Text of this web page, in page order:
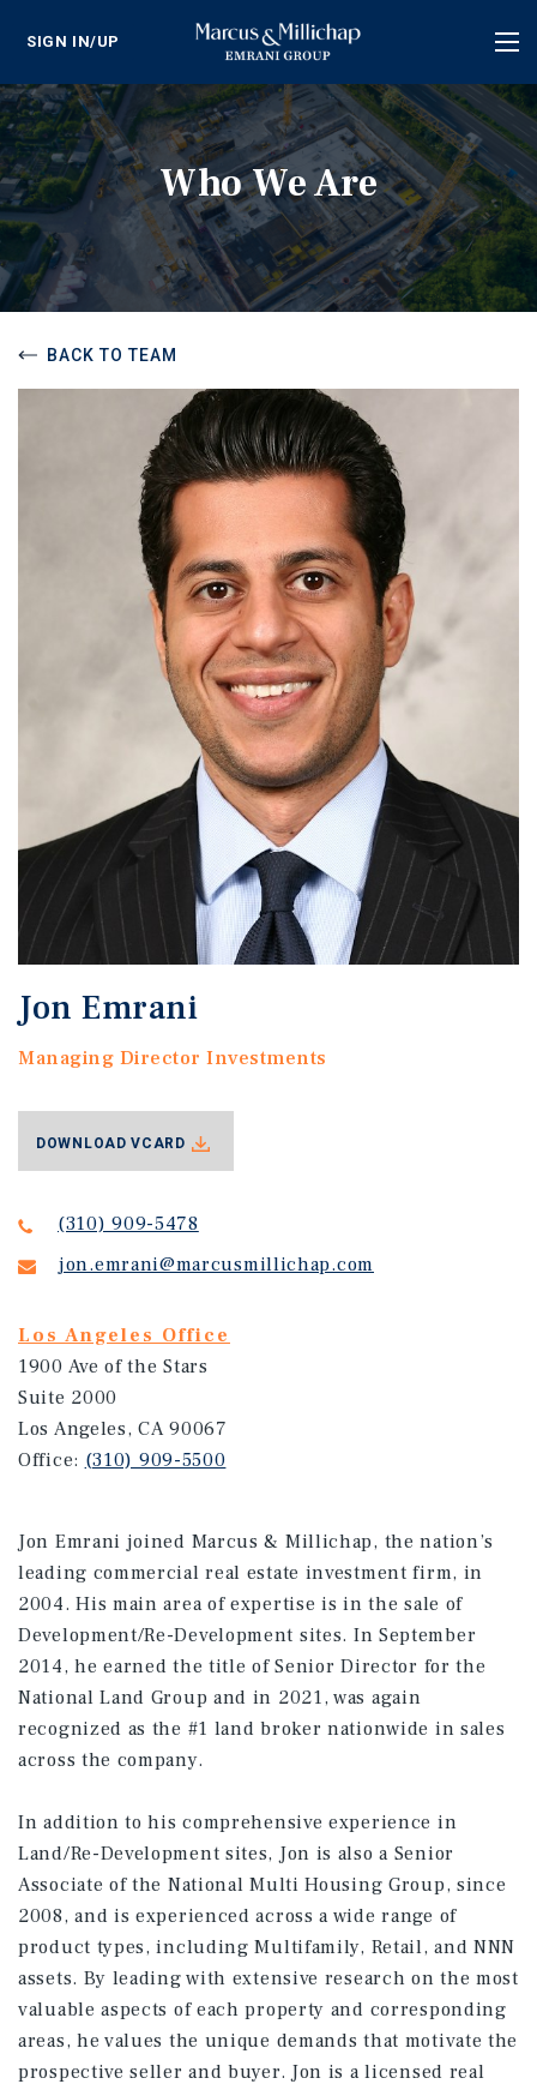
SIGN IN/UP
Who We Are
BACK TO TEAM
Jon Emrani
Managing Director Investments
(310) 909-5478
jon.emrani@marcusmillichap.com
Los Angeles Office
1900 Ave of the Stars
Suite 2000
Los Angeles, CA 90067
Office: (310) 909-5500
DOWNLOAD VCARD
Jon Emrani joined Marcus & Millichap, the nation’s
leading commercial real estate investment firm, in
2004. His main area of expertise is in the sale of
Development/Re-Development sites. In September
2014, he earned the title of Senior Director for the
National Land Group and in 2021, was again
recognized as the #1 land broker nationwide in sales
across the company.
In addition to his comprehensive experience in
Land/Re-Development sites, Jon is also a Senior
Associate of the National Multi Housing Group, since
2008, and is experienced across a wide range of
product types, including Multifamily, Retail, and NNN
assets. By leading with extensive research on the most
valuable aspects of each property and corresponding
areas, he values the unique demands that motivate the
prospective seller and buyer. Jon is a licensed real